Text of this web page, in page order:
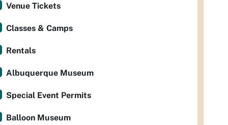
Venue Tickets
Classes & Camps
Rentals
Albuquerque Museum
Special Event Permits
Balloon Museum